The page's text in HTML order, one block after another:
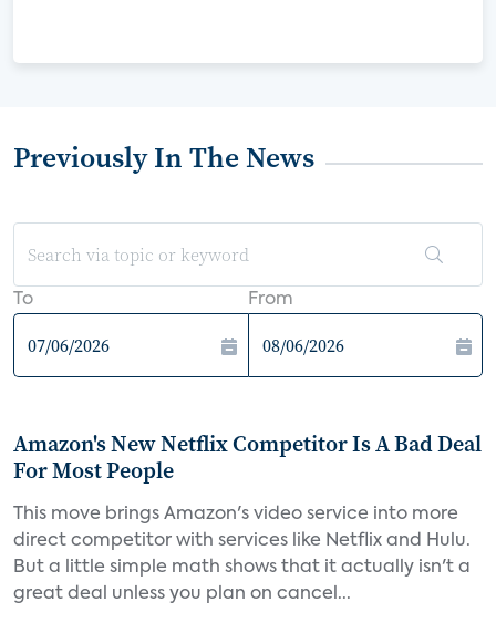
Previously In The News
To From
Amazon's New Netflix Competitor Is A Bad Deal
For Most People
This move brings Amazon's video service into more
direct competitor with services like Netflix and Hulu.
But a little simple math shows that it actually isn't a
great deal unless you plan on cancel...